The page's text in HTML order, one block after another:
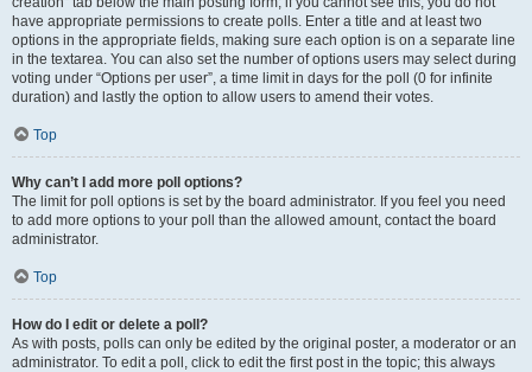
have appropriate permissions to create polls. Enter a title and at least two
options in the appropriate fields, making sure each option is on a separate line
in the textarea. You can also set the number of options users may select during
voting under “Options per user”, a time limit in days for the poll (0 for infinite
duration) and lastly the option to allow users to amend their votes.
Top
Why can’t I add more poll options?
The limit for poll options is set by the board administrator. If you feel you need
to add more options to your poll than the allowed amount, contact the board
administrator.
Top
How do I edit or delete a poll?
As with posts, polls can only be edited by the original poster, a moderator or an
administrator. To edit a poll, click to edit the first post in the topic; this always